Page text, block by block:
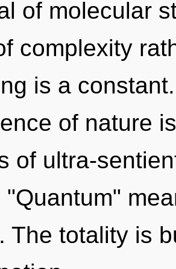
of molecular
complexity
is a
of nature
of ultra-
"Quantum"
The totality is